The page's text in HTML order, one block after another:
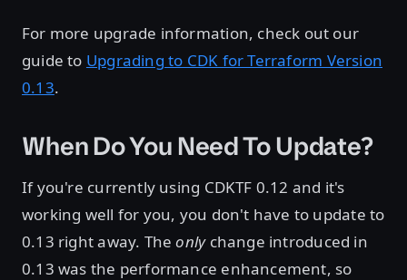
For more upgrade information, check out our
guide to Upgrading to CDK for Terraform Version
0.13.
When Do You Need To Update?
If you're currently using CDKTF 0.12 and it's
working well for you, you don't have to update to
0.13 right away. Theonlychange introduced in
0.13 was the performance enhancement, so